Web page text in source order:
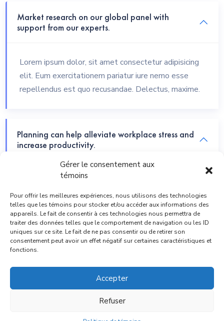
Gérer le consentement aux
témoins
Pour offrir les meilleures expériences, nous utilisons des technologies
telles que les témoins pour stocker et/ou accéder aux informations des
appareils. Le fait de consentir à ces technologies nous permettra de
traiter des données telles que le comportement de navigation ou les ID
uniques sur ce site. Le fait de ne pas consentir ou de retirer son
consentement peut avoir un effet négatif sur certaines caractéristiques et
fonctions.
Accepter
Refuser
Market research on our global panel with
support from our experts.
Lorem ipsum dolor, sit amet consectetur adipisicing
elit. Eum exercitationem pariatur iure nemo esse
repellendus est quo recusandae. Delectus, maxime.
Planning can help alleviate workplace stress and
increase productivity.
innovate the best.
Understand Your Problem, You must understand
the issue.